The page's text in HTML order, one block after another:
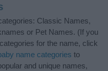
Classic Names,
or Pet Names. (If you
for the name, click
name categories to
and unique names,